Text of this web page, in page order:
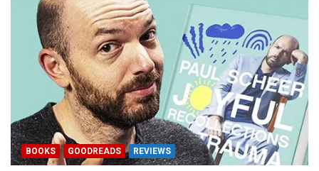
BOOKS GOODREADS REVIEWS